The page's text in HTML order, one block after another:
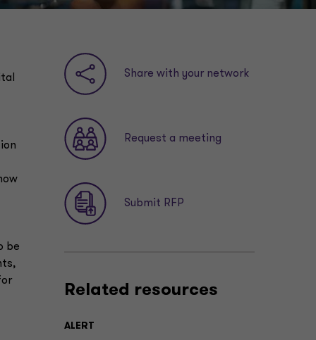
be
Share with your network
Request a meeting
Submit RFP
Related resources
ALERT